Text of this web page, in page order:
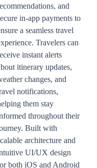
and
in-app payments to
a seamless travel
Travelers can
instant alerts
itinerary updates,
changes, and
notifications,
them stay
throughout their
Built with
architecture and
UI/UX design
both iOS and Android